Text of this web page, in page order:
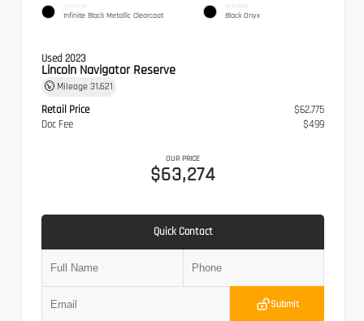
EXTERIOR
Infinite Black Metallic Clearcoat
INTERIOR
Black Onyx
Used 2023
Lincoln Navigator Reserve
Mileage 31,621
Retail Price
$62,775
Doc Fee
$499
OUR PRICE
$63,274
Quick Contact
Submit